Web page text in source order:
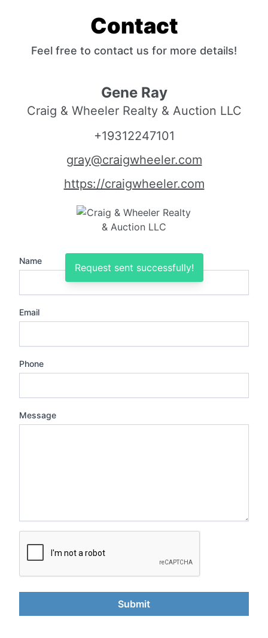
Contact
Feel free to contact us for more details!
Gene Ray
Craig & Wheeler Realty & Auction LLC
+19312247101
gray@craigwheeler.com
https://craigwheeler.com
Name
Email
Phone
Message
Submit
Request sent successfully!